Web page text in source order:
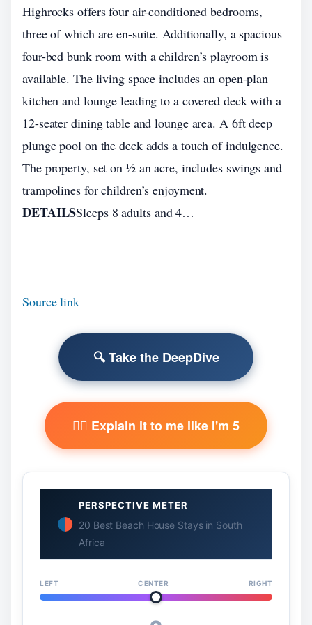
Highrocks offers four air-conditioned bedrooms,
three of which are en-suite. Additionally, a spacious
four-bed bunk room with a children’s playroom is
available. The living space includes an open-plan
kitchen and lounge leading to a covered deck with a
12-seater dining table and lounge area. A 6ft deep
plunge pool on the deck adds a touch of indulgence.
The property, set on ½ an acre, includes swings and
trampolines for children’s enjoyment.
DETAILSSleeps 8 adults and 4…
Source link
🔍 Take the DeepDive
🧙‍♂️ Explain it to me like I'm 5
PERSPECTIVE METER
20 Best Beach House Stays in South
Africa
LEFT CENTER RIGHT